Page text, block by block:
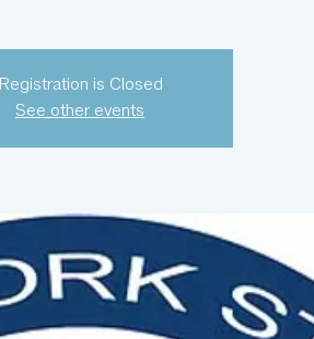
Registration is Closed
See other events